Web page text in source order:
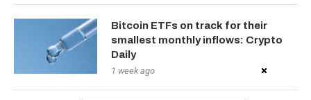
Bitcoin ETFs on track for their
smallest monthly inflows: Crypto
Daily
1 week ago